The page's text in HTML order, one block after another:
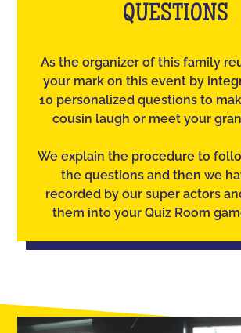
QUESTIONS
As the organizer of this family
your mark on this event by
10 personalized questions to
cousin laugh or meet your
We explain the procedure to
the questions and then we
recorded by our super actors
them into your Quiz Room